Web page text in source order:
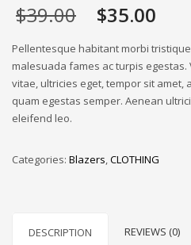
$39.00 Original
price
was:
$39.00.
$35.00
is:
Pellentesque habitant morbi
malesuada fames ac turpis
vitae, ultricies eget, tempor sit amet,
quam egestas semper. Aenean
eleifend leo.
Categories: Blazers,CLOTHING
DESCRIPTION REVIEWS (0)